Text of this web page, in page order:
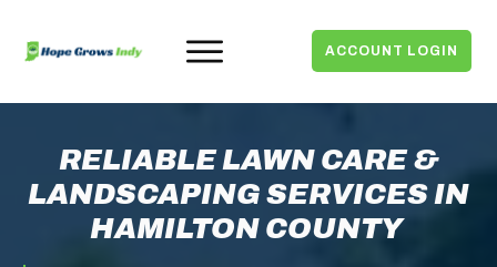
ACCOUNT LOGIN
RELIABLE LAWN CARE &
LANDSCAPING SERVICES IN
HAMILTON COUNTY